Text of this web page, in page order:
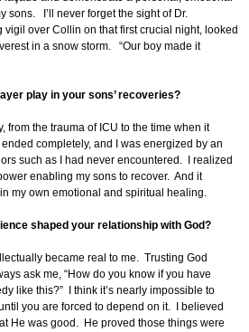
sons. I’ll never forget the sight of Dr.
vigil over Collin on that first crucial night, looked
in a snow storm. “Our boy made it
play in your sons’ recoveries?
from the trauma of ICU to the time when it
completely, and I was energized by an
such as I had never encountered. I realized
enabling my sons to recover. And it
my own emotional and spiritual healing.
shaped your relationship with God?
became real to me. Trusting God
ask me, “How do you know if you have
like this?” I think it’s nearly impossible to
you are forced to depend on it. I believed
He was good. He proved those things were